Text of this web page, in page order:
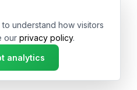
with ❤️ in USA & Germany
understand how visitors
our privacy policy.
analytics